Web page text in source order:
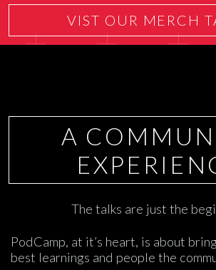
VIST OUR MERCH
A
The talks are just the
PodCamp, at it’s heart, is about
best learnings and people the